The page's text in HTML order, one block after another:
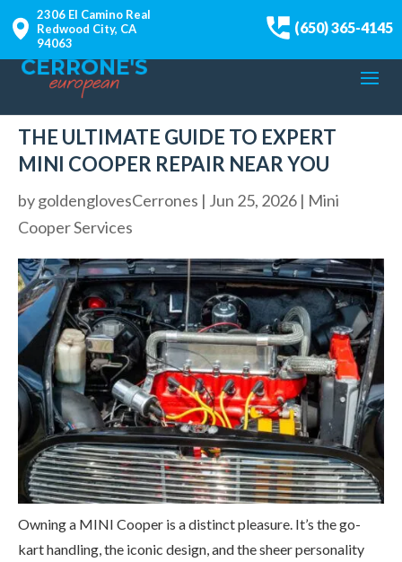
2306 El Camino Real
Redwood City, CA
94063
(650) 365-4145
THE ULTIMATE GUIDE TO EXPERT
MINI COOPER REPAIR NEAR YOU
bygoldenglovesCerrones | Jun 25, 2026 | Mini
Cooper Services
Owning a MINI Cooper is a distinct pleasure. It’s the go-
kart handling, the iconic design, and the sheer personality